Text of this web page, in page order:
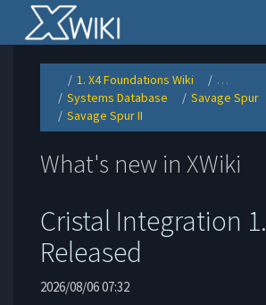
Home
Toggle
the
parent
tree
of
Savage
Spur
II.
1. X4 Foundations Wiki Toggle
the
hierarchy
tree
Foundations
Wiki.
…
Systems Database
Toggle
under
Systems
Savage Spur
Savage Spur II
the
hierarchy
Savage
Spur
II.
What's new in XWiki
Cristal Integration
Released
2026/08/06 07:32